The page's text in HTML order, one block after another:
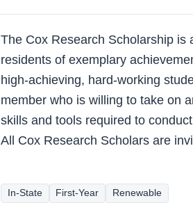
The Cox Research Scholarship is
residents of exemplary
high-achieving, hard-working
member who is willing to take on
skills and tools required to
All Cox Research Scholars are
In-State First-Year Renewable